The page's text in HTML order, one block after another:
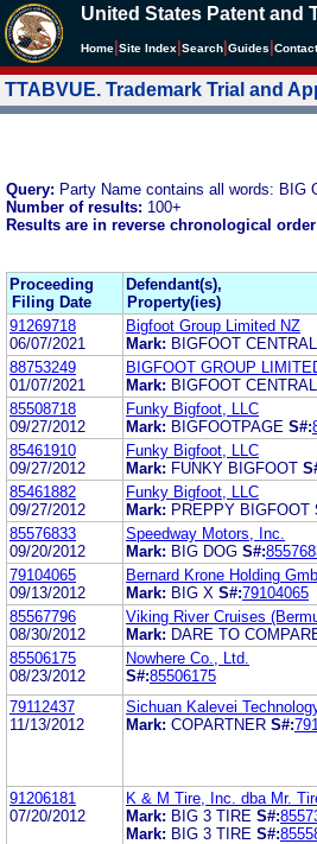
United States Patent and
Home Site Index Search Guides
TTABVUE. Trademark Trial and
Query: Party Name contains all words: BIG
Number of results: 100+
Results are in reverse chronological order
Proceeding
Filing Date
Defendant(s),
Property(ies)
91269718
06/07/2021
Bigfoot Group Limited NZ
Mark: BIGFOOT
88753249
01/07/2021
BIGFOOT GROUP
Mark: BIGFOOT
85508718
09/27/2012
Funky Bigfoot, LLC
Mark: BIGFOOTPAGE S#:
85461910
09/27/2012
Funky Bigfoot, LLC
Mark: FUNKY BIGFOOT
85461882
09/27/2012
Funky Bigfoot, LLC
Mark: PREPPY BIGFOOT
85576833
09/20/2012
Speedway Motors, Inc.
Mark: BIG DOG S#:
79104065
09/13/2012
Bernard Krone Holding
Mark: BIG X S#:79104065
85567796
08/30/2012
Viking River Cruises
Mark: DARE TO
85506175
08/23/2012
Nowhere Co., Ltd.
S#:85506175
79112437
11/13/2012
Sichuan Kalevei
Mark: COPARTNER S#:
91206181
07/20/2012
K & M Tire, Inc. dba Mr.
Mark: BIG 3 TIRE S#:
Mark: BIG 3 TIRE S#: